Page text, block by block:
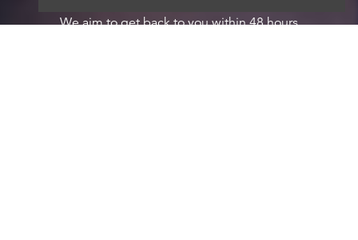
We aim to get back to you within 48 hours